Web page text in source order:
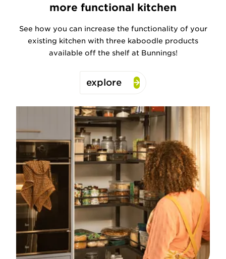
more functional kitchen
See how you can increase the functionality of your
existing kitchen with three kaboodle products
available off the shelf at Bunnings!
explore